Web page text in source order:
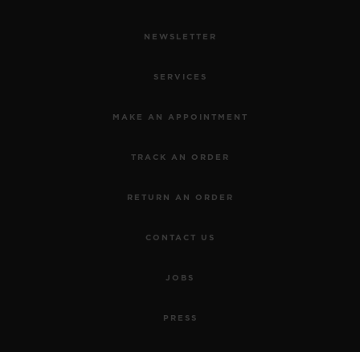
NEWSLETTER
SERVICES
MAKE AN APPOINTMENT
TRACK AN ORDER
RETURN AN ORDER
CONTACT US
JOBS
PRESS